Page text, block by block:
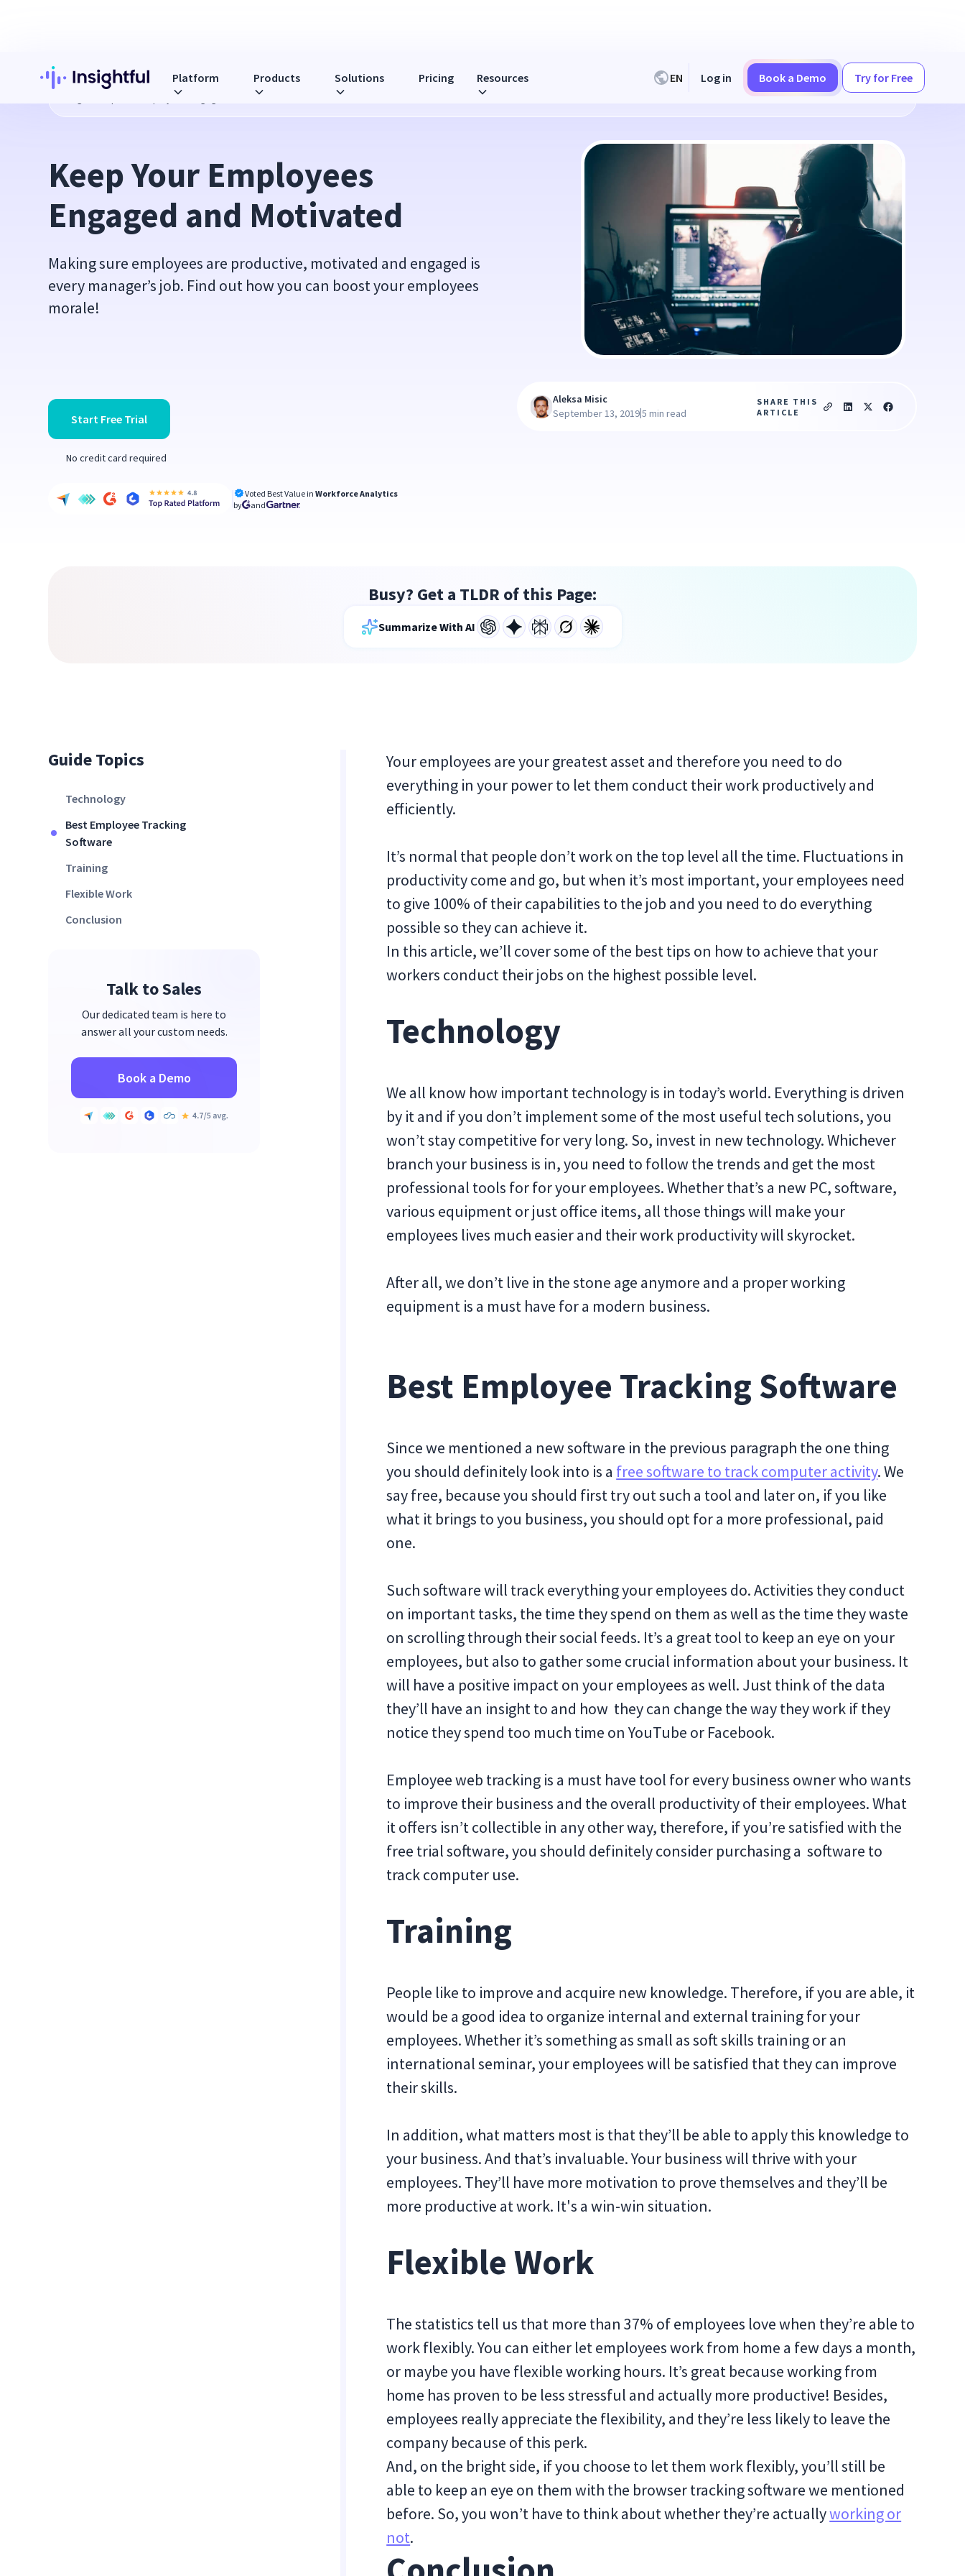
Platform Products Solutions Pricing Resources EN Log in Book a Demo Try for Free
Keep Your Employees Engaged and Motivated
Keep Your Employees
Engaged and Motivated
Making sure employees are productive, motivated and engaged is
every manager’s job. Find out how you can boost your employees
morale!
Start Free Trial
No credit card required
Voted Best Value inWorkforce Analytics
by
and
Aleksa Misic
September 13, 2019|5 min read
SHARE THIS
ARTICLE
Busy? Get a TLDR of this Page:
Summarize With AI
Guide Topics
Technology
Best Employee Tracking
Software
Training
Flexible Work
Conclusion
Talk to Sales
Our dedicated team is here to
answer all your custom needs.
Book a Demo
Your employees are your greatest asset and therefore you need to do
everything in your power to let them conduct their work productively and
efficiently.
It’s normal that people don’t work on the top level all the time. Fluctuations in
productivity come and go, but when it’s most important, your employees need
to give 100% of their capabilities to the job and you need to do everything
possible so they can achieve it.
In this article, we’ll cover some of the best tips on how to achieve that your
workers conduct their jobs on the highest possible level.
Technology
We all know how important technology is in today’s world. Everything is driven
by it and if you don’t implement some of the most useful tech solutions, you
won’t stay competitive for very long. So, invest in new technology. Whichever
branch your business is in, you need to follow the trends and get the most
professional tools for for your employees. Whether that’s a new PC, software,
various equipment or just office items, all those things will make your
employees lives much easier and their work productivity will skyrocket.
After all, we don’t live in the stone age anymore and a proper working
equipment is a must have for a modern business.
Best Employee Tracking Software
Since we mentioned a new software in the previous paragraph the one thing
you should definitely look into is a free software to track computer activity. We
say free, because you should first try out such a tool and later on, if you like
what it brings to you business, you should opt for a more professional, paid
one.
Such software will track everything your employees do. Activities they conduct
on important tasks, the time they spend on them as well as the time they waste
on scrolling through their social feeds. It’s a great tool to keep an eye on your
employees, but also to gather some crucial information about your business. It
will have a positive impact on your employees as well. Just think of the data
they’ll have an insight to and how they can change the way they work if they
notice they spend too much time on YouTube or Facebook.
Employee web tracking is a must have tool for every business owner who wants
to improve their business and the overall productivity of their employees. What
it offers isn’t collectible in any other way, therefore, if you’re satisfied with the
free trial software, you should definitely consider purchasing a software to
track computer use.
Training
People like to improve and acquire new knowledge. Therefore, if you are able, it
would be a good idea to organize internal and external training for your
employees. Whether it’s something as small as soft skills training or an
international seminar, your employees will be satisfied that they can improve
their skills.
In addition, what matters most is that they’ll be able to apply this knowledge to
your business. And that’s invaluable. Your business will thrive with your
employees. They’ll have more motivation to prove themselves and they’ll be
more productive at work. It's a win-win situation.
Flexible Work
The statistics tell us that more than 37% of employees love when they’re able to
work flexibly. You can either let employees work from home a few days a month,
or maybe you have flexible working hours. It’s great because working from
home has proven to be less stressful and actually more productive! Besides,
employees really appreciate the flexibility, and they’re less likely to leave the
company because of this perk.
And, on the bright side, if you choose to let them work flexibly, you’ll still be
able to keep an eye on them with the browser tracking software we mentioned
before. So, you won’t have to think about whether they’re actuallyworking or
not.